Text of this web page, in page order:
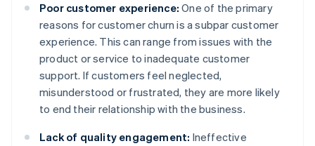
Poor customer experience: One of the primary
reasons for customer churn is a subpar customer
experience. This can range from issues with the
product or service to inadequate customer
support. If customers feel neglected,
misunderstood or frustrated, they are more likely
to end their relationship with the business.
Lack of quality engagement: Ineffective